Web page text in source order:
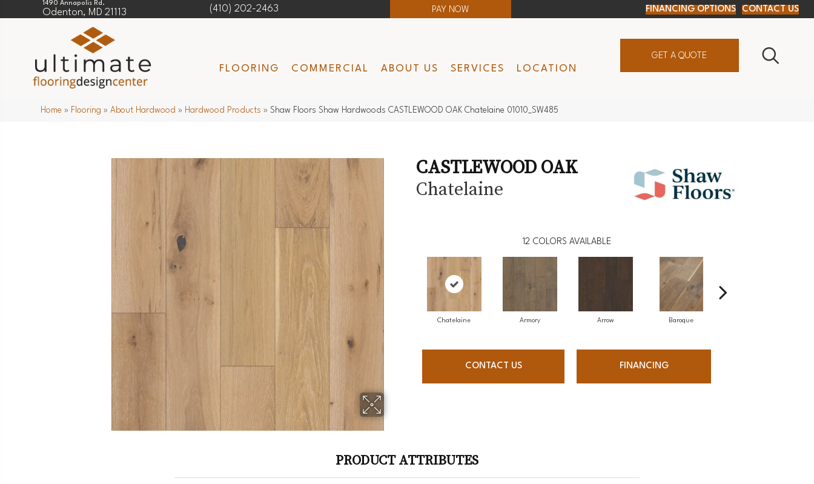
1490 Annapolis Rd.
Odenton, MD 21113 (410) 202-2463 PAY NOW FINANCING OPTIONS CONTACT US
FLOORING COMMERCIAL ABOUT US SERVICES LOCATION
GET A QUOTE
Home » Flooring »About Hardwood » Hardwood Products » Shaw Floors Shaw Hardwoods CASTLEWOOD OAK Chatelaine 01010_SW485
CASTLEWOOD OAK
Chatelaine
12 COLORS AVAILABLE
Chatelaine Armory Arrow Baroque
CONTACT US FINANCING
PRODUCT ATTRIBUTES